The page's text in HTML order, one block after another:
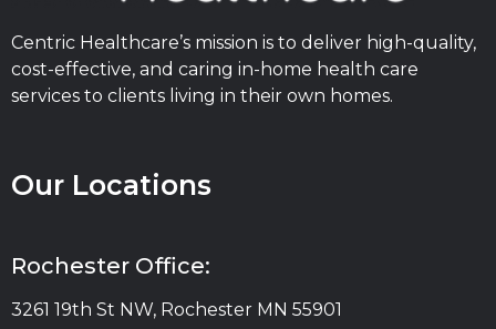
Centric Healthcare’s mission is to deliver high-quality,
cost-effective, and caring in-home health care
services to clients living in their own homes.
Our Locations
Rochester Office:
3261 19th St NW, Rochester MN 55901